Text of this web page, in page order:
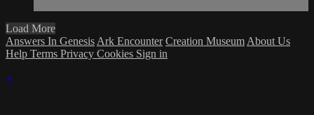
Load More
Answers In Genesis Ark Encounter Creation Museum About Us
Help Terms Privacy Cookies Sign in
×